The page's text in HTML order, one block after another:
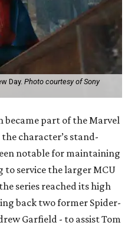
Day. Photo courtesy of Sony
became part of the Marvel
character’s stand-
notable for maintaining
to service the larger MCU
series reached its high
back two former Spider-
Garfield - to assist Tom